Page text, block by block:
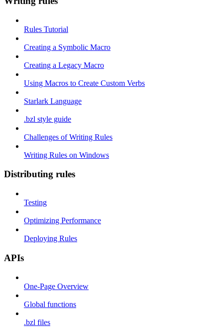
Rules Tutorial
Creating a Symbolic Macro
Creating a Legacy Macro
Using Macros to Create Custom Verbs
Starlark Language
.bzl style guide
Challenges of Writing Rules
Writing Rules on Windows
Distributing rules
Testing
Optimizing Performance
Deploying Rules
APIs
One-Page Overview
Global functions
.bzl files